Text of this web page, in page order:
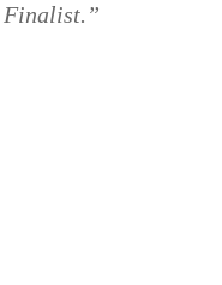
Finalist.”